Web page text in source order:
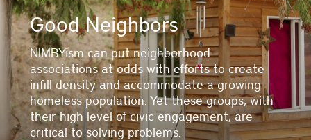
Good Neighbors
NIMBYism can put neighborhood
associations at odds with efforts to create
infill density and accommodate a growing
homeless population. Yet these groups, with
their high level of civic engagement, are
critical to solving problems.